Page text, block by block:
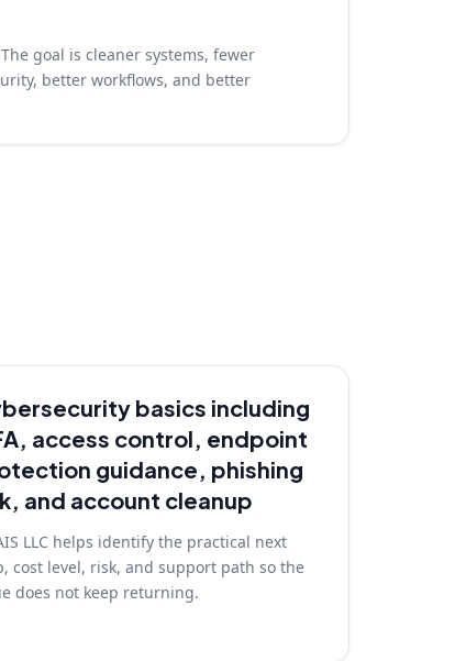
goal is cleaner systems, fewer
better workflows, and better
basics including
access control, endpoint
guidance, phishing
and account cleanup
LLC helps identify the practical next
cost level, risk, and support path so the
does not keep returning.